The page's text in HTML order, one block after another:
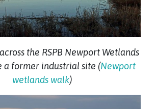
the RSPB Newport Wetlands
a former industrial site (Newport
wetlands walk)